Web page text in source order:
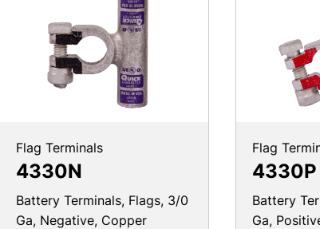
Flag Terminals
4330N
Battery Terminals, Flags, 3/0
Ga, Negative, Copper
Flag
4330P
Battery
Ga,